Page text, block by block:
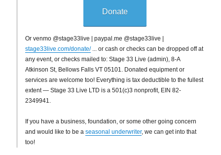
Donate
Or venmo @stage33live | paypal.me @stage33live |
stage33live.com/donate/... or cash or checks can be dropped off at
any event, or checks mailed to: Stage 33 Live (admin), 8-A
Atkinson St, Bellows Falls VT 05101. Donated equipment or
services are welcome too! Everything is tax deductible to the fullest
extent — Stage 33 Live LTD is a 501(c)3 nonprofit, EIN 82-
2349941.
If you have a business, foundation, or some other going concern
and would like to be aseasonal underwriter, we can get into that
too!